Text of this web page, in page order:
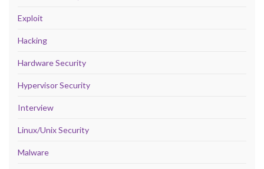
Exploit
Hacking
Hardware Security
Hypervisor Security
Interview
Linux/Unix Security
Malware